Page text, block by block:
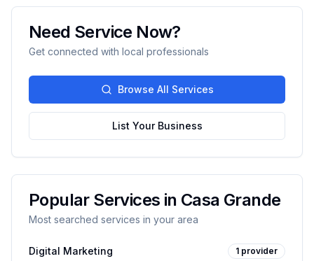
Need Service Now?
Get connected with local professionals
Browse All Services
List Your Business
Popular Services in Casa Grande
Most searched services in your area
Digital Marketing 1 provider